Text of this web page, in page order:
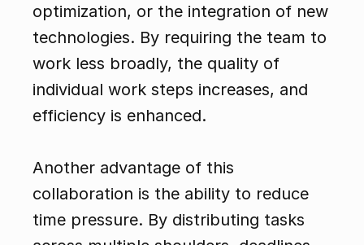
optimization, or the integration of new
technologies. By requiring the team to
work less broadly, the quality of
individual work steps increases, and
efficiency is enhanced.
Another advantage of this
collaboration is the ability to reduce
time pressure. By distributing tasks